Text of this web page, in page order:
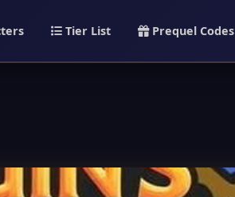
Tier List Prequel Codes